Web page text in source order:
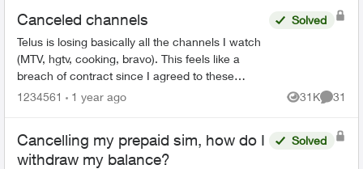
Canceled channels
Telus is losing basically all the channels I watch
(MTV, hgtv, cooking, bravo). This feels like a
breach of contract since I agreed to these
specific channels in packages. What are my
Solved
1234561 1 year ago 31K
Views
31
Cancelling my prepaid sim, how do I
withdraw my balance?
Solved